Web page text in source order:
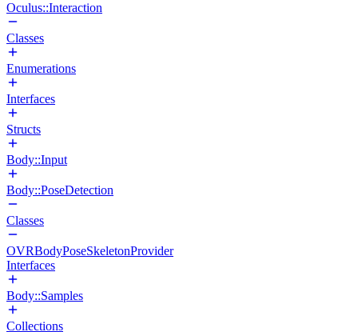
Oculus::Interaction
Classes
Enumerations
Interfaces
Structs
Body::Input
Body::PoseDetection
Classes
OVRBodyPoseSkeletonProvider
Interfaces
Body::Samples
Collections